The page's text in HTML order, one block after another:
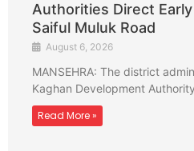
Authorities Direct
Saiful Muluk Road
August 6, 2026
MANSEHRA: The district
Kaghan Development Authority
Read More »